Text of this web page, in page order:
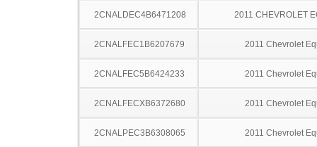
2CNALDEC4B6471208 2011 CHEVROLET
2CNALFEC1B6207679 2011 Chevrolet
2CNALFEC5B6424233 2011 Chevrolet
2CNALFECXB6372680 2011 Chevrolet
2CNALPEC3B6308065 2011 Chevrolet